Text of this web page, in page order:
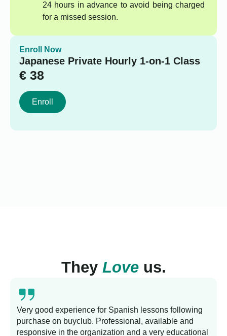
24 hours in advance to avoid being charged
for a missed session.
Enroll Now
Japanese Private Hourly 1-on-1 Class
€ 38
Enroll
They Loveus.
Very good experience for Spanish lessons following
purchase on buyclub. Professional, available and
responsive in the organization and a very educational